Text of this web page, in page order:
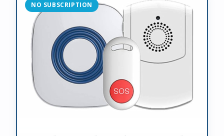
NO SUBSCRIPTION